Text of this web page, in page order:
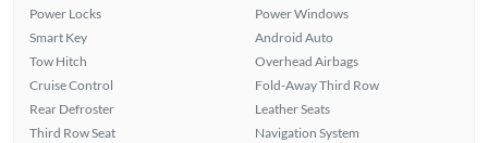
Power Locks
Smart Key
Tow Hitch
Cruise Control
Rear Defroster
Third Row Seat
Power Windows
Android Auto
Overhead Airbags
Fold-Away Third Row
Leather Seats
Navigation System